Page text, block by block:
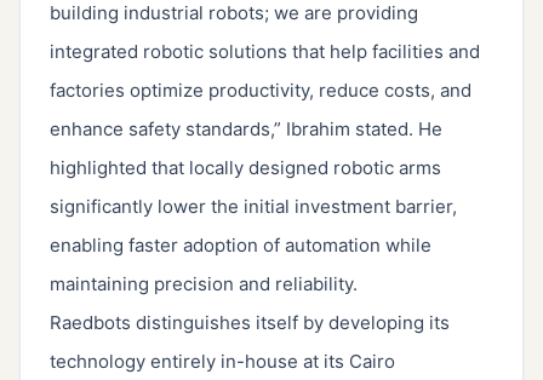
building industrial robots; we are providing
integrated robotic solutions that help facilities and
factories optimize productivity, reduce costs, and
enhance safety standards,” Ibrahim stated. He
highlighted that locally designed robotic arms
significantly lower the initial investment barrier,
enabling faster adoption of automation while
maintaining precision and reliability.
Raedbots distinguishes itself by developing its
technology entirely in-house at its Cairo